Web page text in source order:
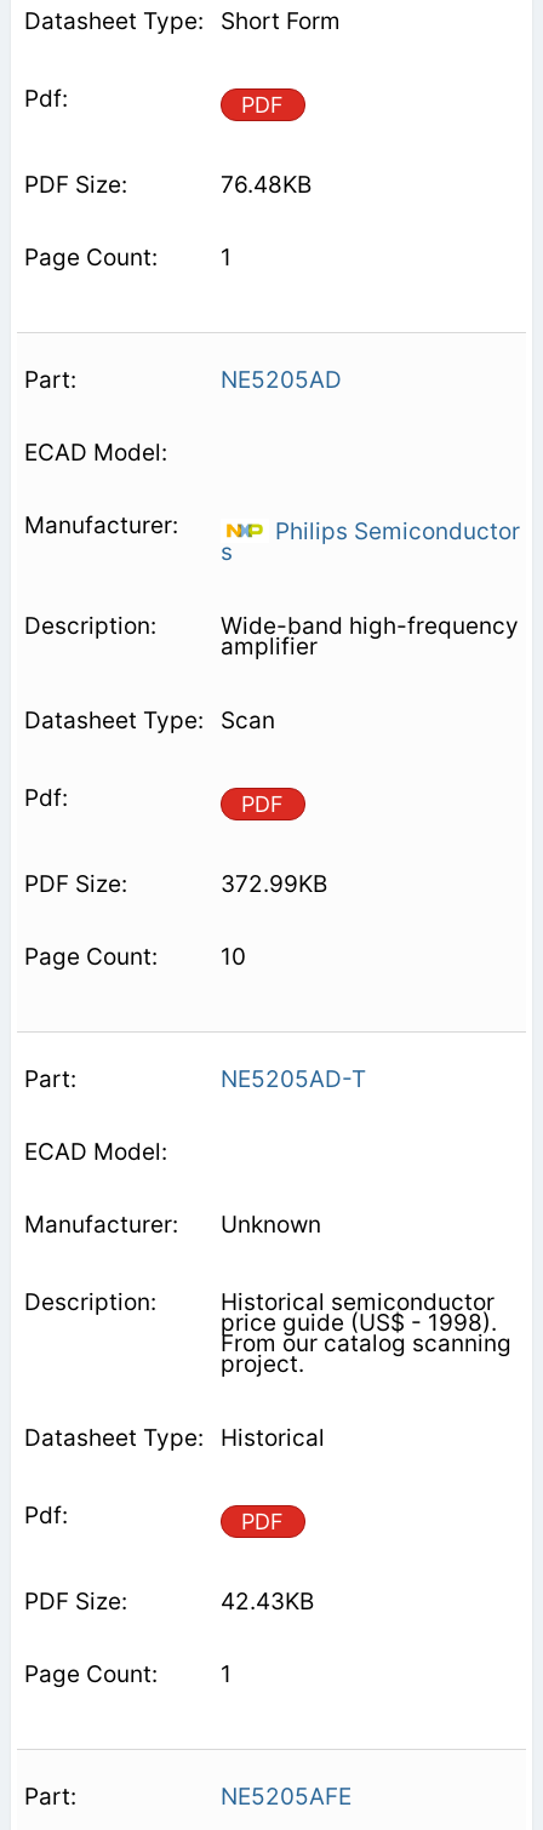
Short Form
PDF
76.48KB
1
NE5205AD
Philips Semiconductor
s
Wide-band high-frequency
amplifier
Scan
PDF
372.99KB
10
NE5205AD-T
Unknown
Historical semiconductor
price guide (US$ - 1998).
From our catalog scanning
project.
Historical
PDF
42.43KB
1
NE5205AFE